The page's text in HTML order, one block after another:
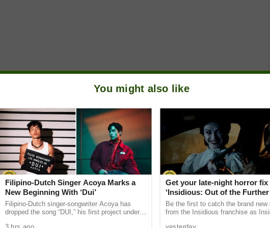
You might also like
Filipino-Dutch Singer Acoya Marks a
New Beginning With ‘Dui’
Filipino-Dutch singer-songwriter Acoya has
dropped the song “DUI,” his first project under
Get your late-night horror fix
‘Insidious: Out of the
are available now, including
shows
Be the first to catch the brand new
from the Insidious franchise as